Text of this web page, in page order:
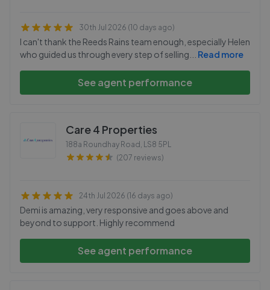
30th Jul 2026 (10 days ago)
I can't thank the Reeds Rains team enough, especially Helen
who guided us through every step of selling
Read more
See agent performance
Care 4 Properties
188a Roundhay Road , LS8 5PL
(207 reviews)
24th Jul 2026 (16 days ago)
Demi is amazing, very responsive and goes above and
beyond to support. Highly recommend
See agent performance